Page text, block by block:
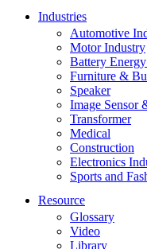
Industries
Automotive
Motor Industry
Battery
Furniture &
Speaker
Image Sensor
Transformer
Medical
Construction
Electronics
Sports and
Resource
Glossary
Video
Library